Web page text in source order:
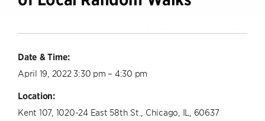
Date & Time:
April 19, 2022 3:30 pm – 4:30 pm
Location:
Kent 107, 1020-24 East 58th St., Chicago, IL, 60637